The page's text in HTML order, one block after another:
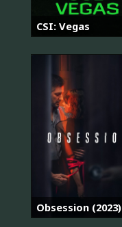
CSI: Vegas
Obsession (2023)